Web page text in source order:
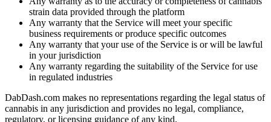
strain data provided through the platform
Any warranty that the Service will meet your specific
business requirements or produce specific outcomes
Any warranty that your use of the Service is or will be lawful
in your jurisdiction
Any warranty regarding the suitability of the Service for use
in regulated industries
DabDash.com makes no representations regarding the legal status of
cannabis in any jurisdiction and provides no legal, compliance,
regulatory, or licensing guidance of any kind.